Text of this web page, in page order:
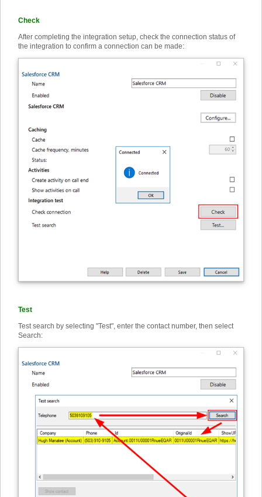
Check
After completing the integration setup, check the connection status of
the integration to confirm a connection can be made:
Test
Test search by selecting "Test", enter the contact number, then select
Search: